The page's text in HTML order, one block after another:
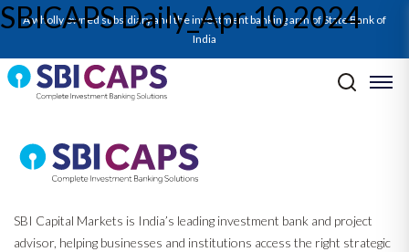
A wholly owned subsidiary and the investment banking arm of State Bank of
India
SBICAPS Daily_Apr 10 2024
Post navigation
Previous: SBICAPS Daily_Apr 8 2024
SBICAPS Daily_Apr 12 2024
SBI Capital Markets is India’s leading investment bank and project
advisor, helping businesses and institutions access the right strategic